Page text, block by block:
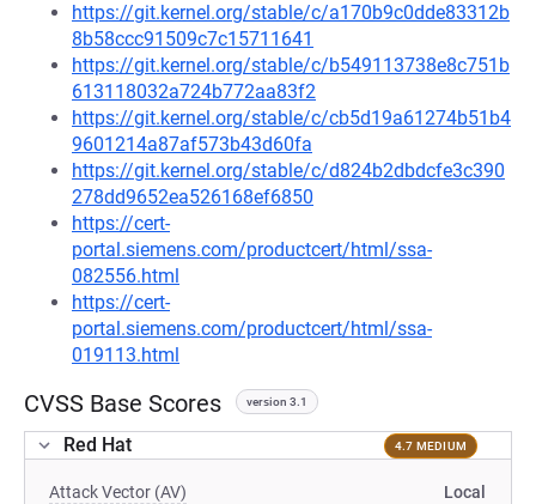
https://git.kernel.org/stable/c/a170b9c0dde83312b
8b58ccc91509c7c15711641
https://git.kernel.org/stable/c/b549113738e8c751b
613118032a724b772aa83f2
https://git.kernel.org/stable/c/cb5d19a61274b51b4
9601214a87af573b43d60fa
https://git.kernel.org/stable/c/d824b2dbdcfe3c390
278dd9652ea526168ef6850
https://cert-
portal.siemens.com/productcert/html/ssa-
082556.html
https://cert-
portal.siemens.com/productcert/html/ssa-
019113.html
CVSS Base Scores version 3.1
Red Hat 4.7 MEDIUM
Attack Vector (AV) Local